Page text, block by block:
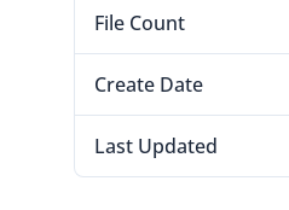
File Count
Create Date
Last Updated